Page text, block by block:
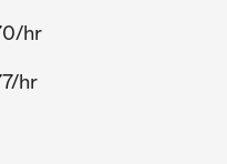
hr
hr